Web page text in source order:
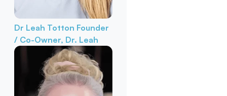
Dr Leah Totton Founder
/ Co-Owner, Dr. Leah